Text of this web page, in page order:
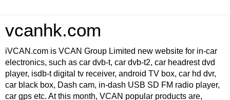
vcanhk.com
iVCAN.com is VCAN Group Limited new website for in-car
electronics, such as car dvb-t, car dvb-t2, car headrest dvd
player, isdb-t digital tv receiver, android TV box, car hd dvr,
car black box, Dash cam, in-dash USB SD FM radio player,
car gps etc. At this month, VCAN popular products are,